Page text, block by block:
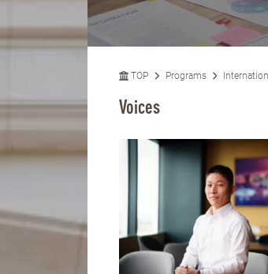
TOP Programs
Voices